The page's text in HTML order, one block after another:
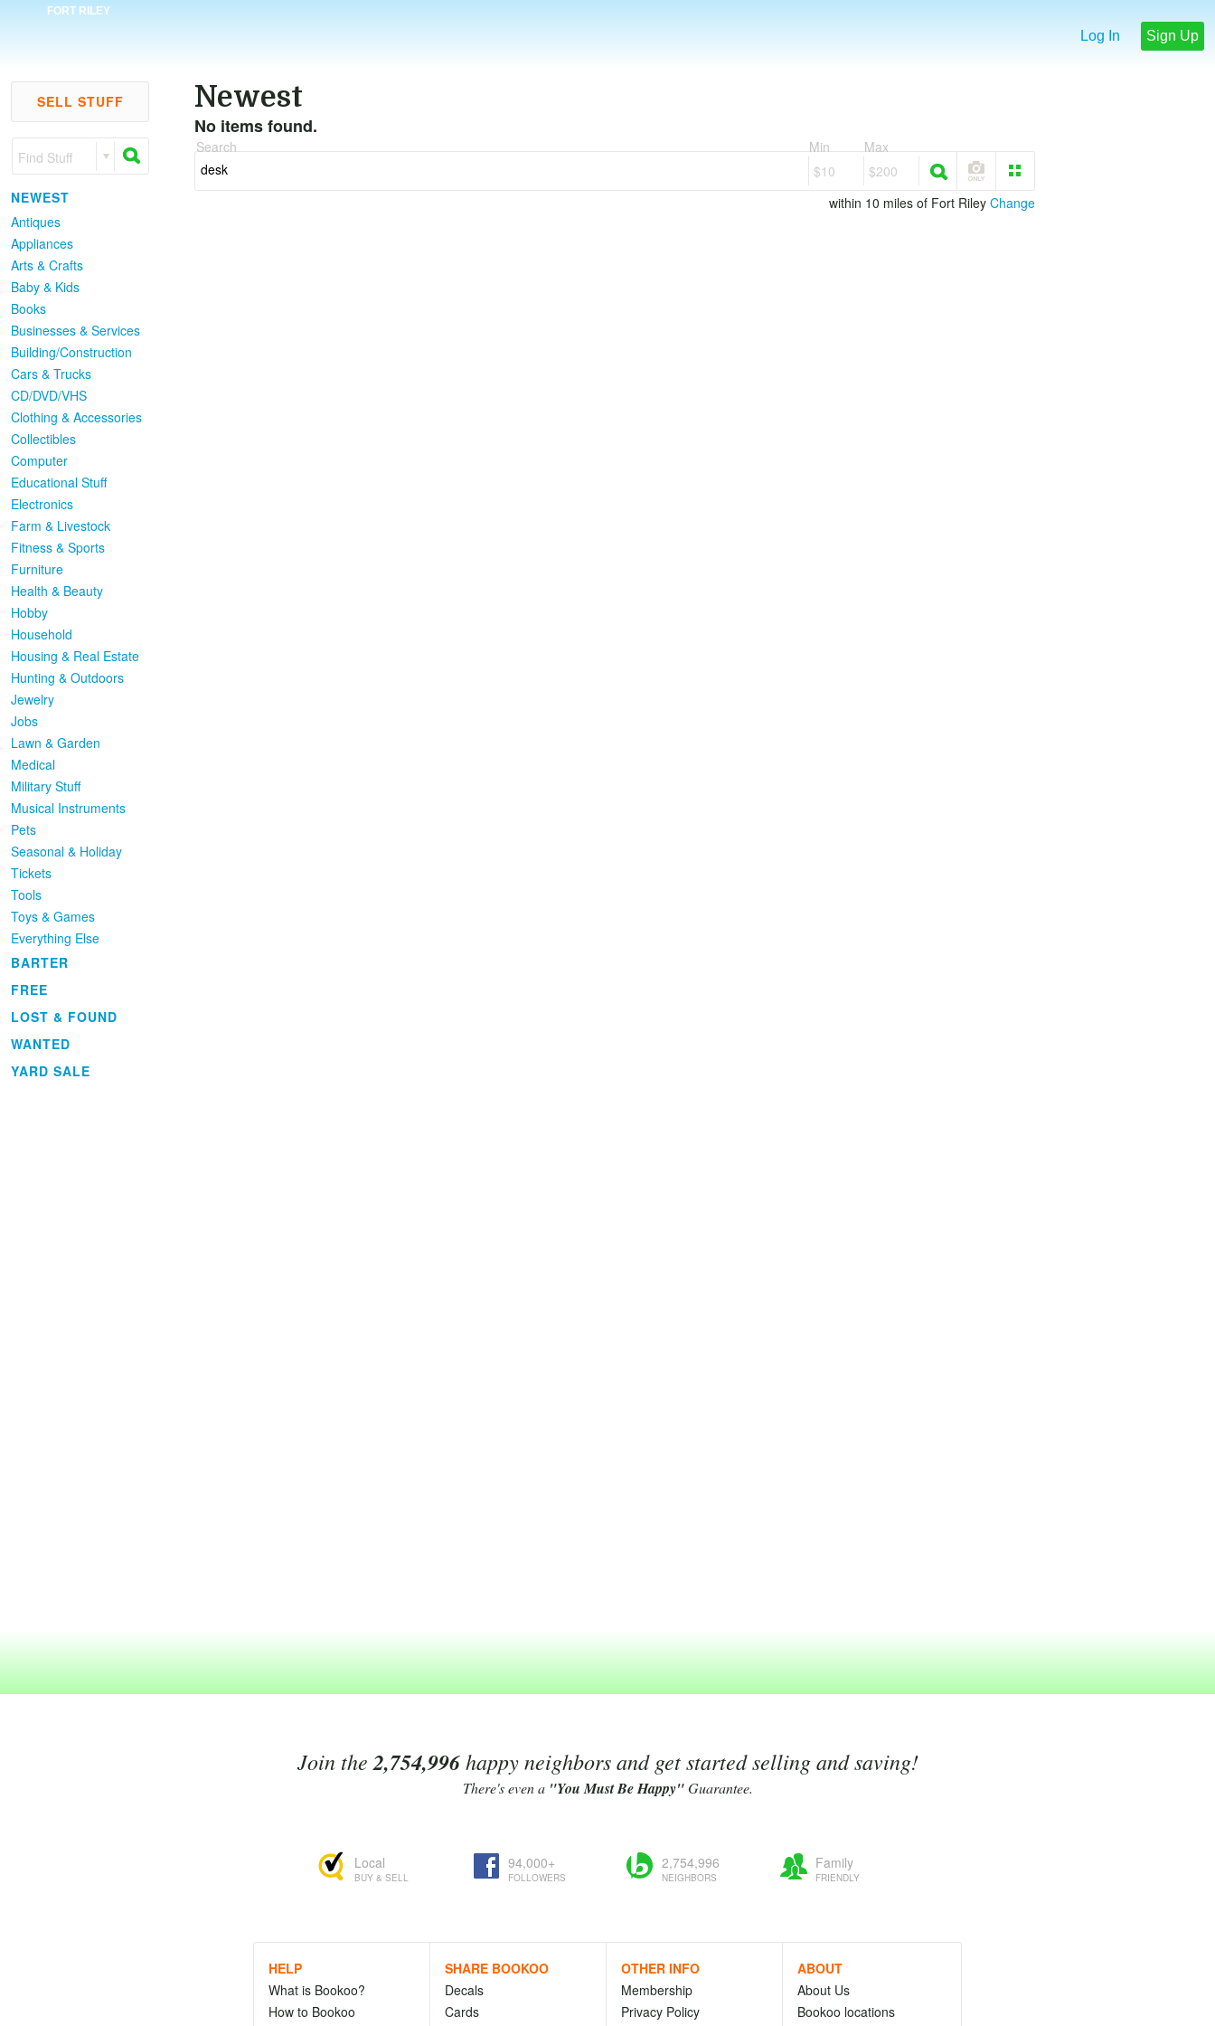
FORT RILEY
Log In Sign Up
SELL STUFF
Find Stuff
NEWEST
Antiques
Appliances
Arts & Crafts
Baby & Kids
Books
Businesses & Services
Building/Construction
Cars & Trucks
CD/DVD/VHS
Clothing & Accessories
Collectibles
Computer
Educational Stuff
Electronics
Farm & Livestock
Fitness & Sports
Furniture
Health & Beauty
Hobby
Household
Housing & Real Estate
Hunting & Outdoors
Jewelry
Jobs
Lawn & Garden
Medical
Military Stuff
Musical Instruments
Pets
Seasonal & Holiday
Tickets
Tools
Toys & Games
Everything Else
BARTER
FREE
LOST & FOUND
WANTED
YARD SALE
Newest
No items found.
Search
Min
$10
Max
$200
within 10 miles of Fort Riley Change
Join the 2,754,996happy neighbors and get started selling and saving!
There's even a "You Must Be Happy"Guarantee.
Local
BUY & SELL
94,000+
FOLLOWERS
2,754,996
NEIGHBORS
Family
FRIENDLY
HELP
What is Bookoo?
How to Bookoo
SHARE BOOKOO
Decals
Cards
OTHER INFO
Membership
Privacy Policy
ABOUT
About Us
Bookoo locations